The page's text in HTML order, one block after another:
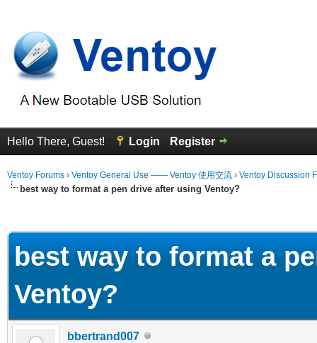
Hello There, Guest! Login Register
Ventoy Forums › Ventoy General Use —— Ventoy 使用交流 › Ventoy Discussion
best way to format a pen drive after using Ventoy?
best way to format a
Ventoy?
bbertrand007